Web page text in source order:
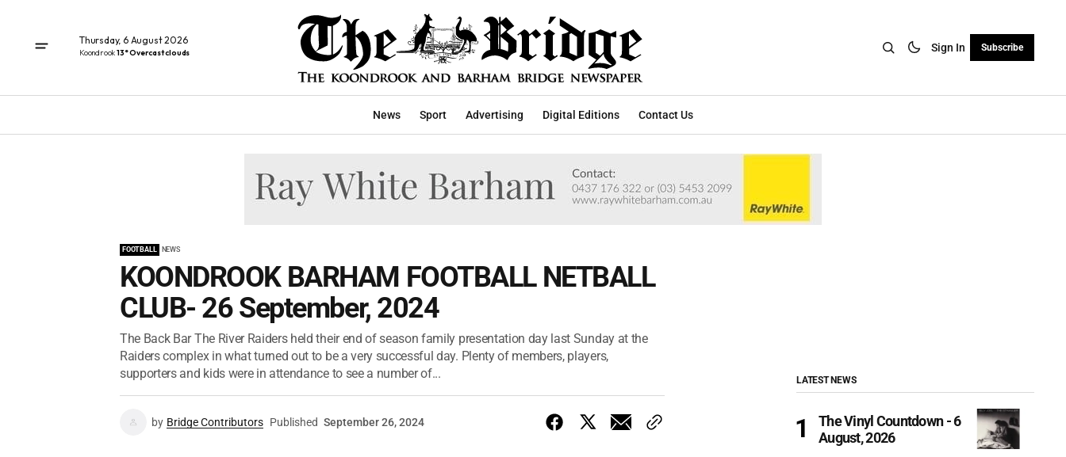
Thursday, 6 August 2026
Koondrook13° Overcast clouds Sign In Subscribe
News Sport Advertising Digital Editions Contact Us
FOOTBALL NEWS
KOONDROOK BARHAM FOOTBALL NETBALL
CLUB- 26 September, 2024
The Back Bar The River Raiders held their end of season family presentation day last Sunday at the
Raiders complex in what turned out to be a very successful day. Plenty of members, players,
supporters and kids were in attendance to see a number of...
by Bridge Contributors Published September 26, 2024
LATEST NEWS
The Vinyl Countdown - 6
August, 2026